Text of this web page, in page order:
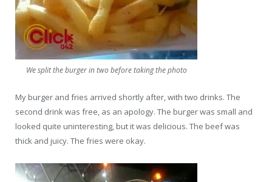
We split the burger in two before taking the photo
My burger and fries arrived shortly after, with two drinks. The
second drink was free, as an apology. The burger was small and
looked quite uninteresting, but it was delicious. The beef was
thick and juicy. The fries were okay.